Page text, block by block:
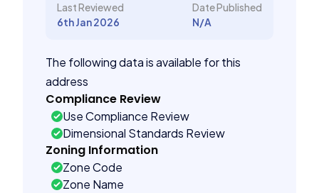
Last Reviewed
6th Jan 2026
Date Published
N/A
The following data is available for this
address
Compliance Review
Use Compliance Review
Dimensional Standards Review
Zoning Information
Zone Code
Zone Name